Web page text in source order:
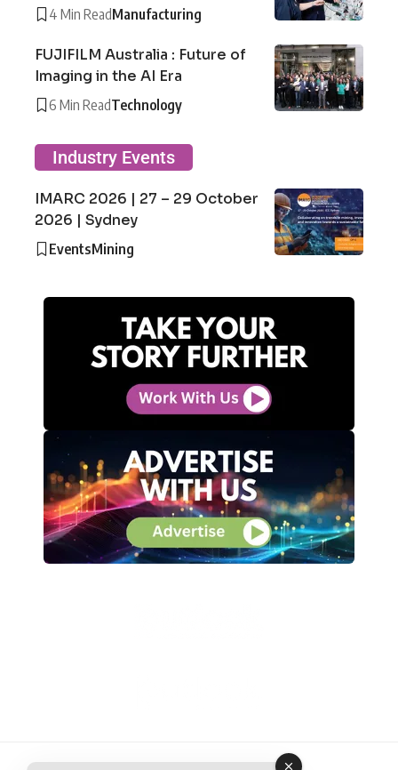
4 Min ReadManufacturing
FUJIFILM Australia : Future of
Imaging in the AI Era
6 Min ReadTechnology
Industry Events
IMARC 2026 | 27 – 29 October
2026 | Sydney
EventsMining